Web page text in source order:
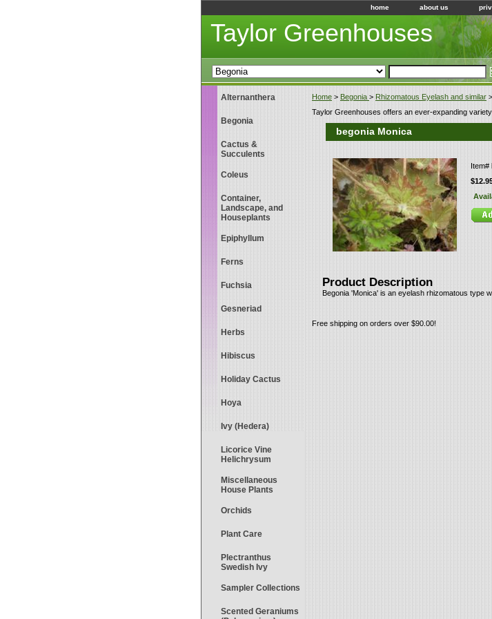
home about us
Taylor Greenhouses
Home > Begonia > Rhizomatous Eyelash and similar
Taylor Greenhouses offers an ever-expanding
begonia Monica
Item#
Product Description
Begonia 'Monica' is an eyelash rhizomatous type
Free shipping on orders over $90.00!
Alternanthera
Begonia
Cactus &
Succulents
Coleus
Container,
Landscape, and
Houseplants
Epiphyllum
Ferns
Fuchsia
Gesneriad
Herbs
Hibiscus
Holiday Cactus
Hoya
Ivy (Hedera)
Licorice Vine
Helichrysum
Miscellaneous
House Plants
Orchids
Plant Care
Plectranthus
Swedish Ivy
Sampler Collections
Scented Geraniums